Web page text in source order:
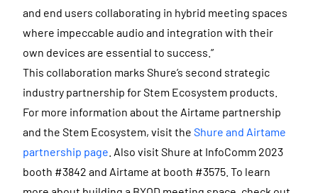
and end users collaborating in hybrid meeting spaces
where impeccable audio and integration with their
own devices are essential to success.”
This collaboration marks Shure’s second strategic
industry partnership for Stem Ecosystem products.
For more information about the Airtame partnership
and the Stem Ecosystem, visit the Shure and Airtame
partnership page . Also visit Shure at InfoComm 2023
booth #3842 and Airtame at booth #3575. To learn